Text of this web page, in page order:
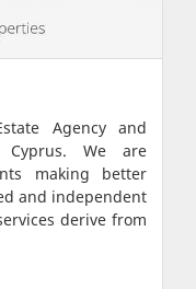
Agency and
Cyprus. We are
making better
and independent
derive from